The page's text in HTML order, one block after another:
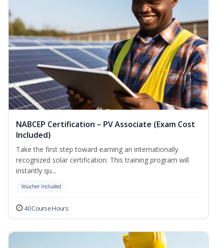
NABCEP Certification – PV Associate (Exam Cost
Included)
Take the first step toward earning an internationally
recognized solar certification. This training program will
instantly qu...
Voucher Included
40 Course Hours